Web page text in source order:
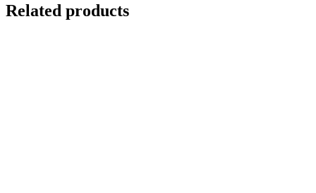
Related products